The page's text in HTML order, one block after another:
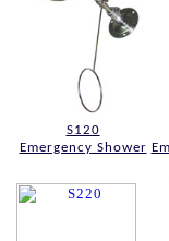
S120
Emergency Shower